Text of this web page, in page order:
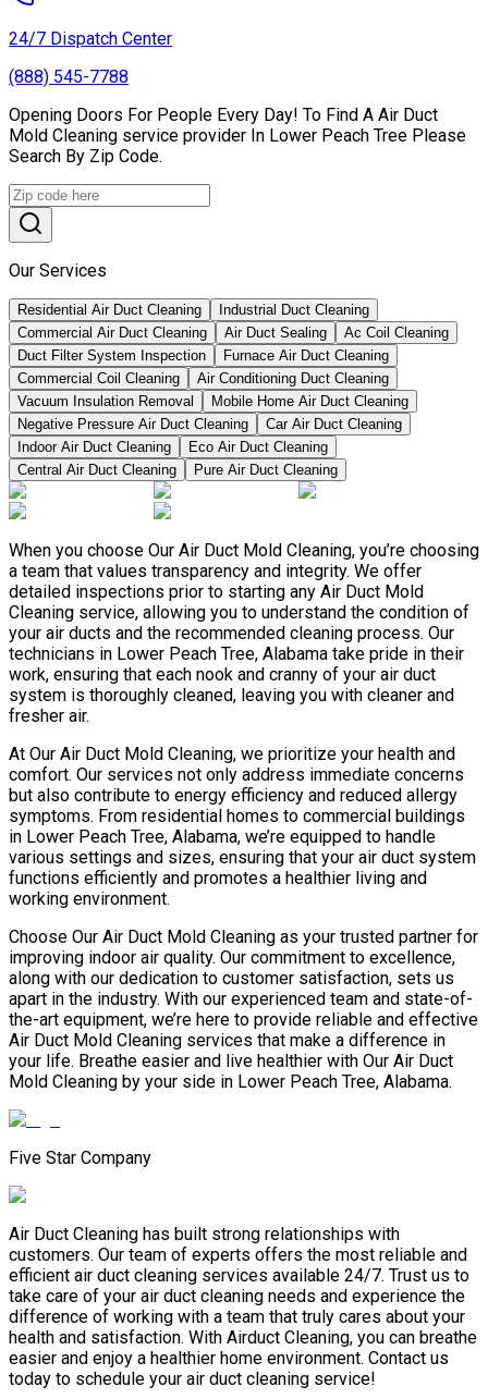
24/7 Dispatch Center
(888) 545-7788
Opening Doors For People Every Day! To Find A Air Duct
Mold Cleaning service provider In Lower Peach Tree Please
Search By Zip Code.
Our Services
Residential Air Duct Cleaning
Industrial Duct Cleaning
Commercial Air Duct Cleaning
Air Duct Sealing
Ac Coil Cleaning
Duct Filter System Inspection
Furnace Air Duct Cleaning
Commercial Coil Cleaning
Air Conditioning Duct Cleaning
Vacuum Insulation Removal
Mobile Home Air Duct Cleaning
Negative Pressure Air Duct Cleaning
Car Air Duct Cleaning
Indoor Air Duct Cleaning
Eco Air Duct Cleaning
Central Air Duct Cleaning
Pure Air Duct Cleaning
When you choose Our Air Duct Mold Cleaning, you’re choosing
a team that values transparency and integrity. We offer
detailed inspections prior to starting any Air Duct Mold
Cleaning service, allowing you to understand the condition of
your air ducts and the recommended cleaning process. Our
technicians in Lower Peach Tree, Alabama take pride in their
work, ensuring that each nook and cranny of your air duct
system is thoroughly cleaned, leaving you with cleaner and
fresher air.
At Our Air Duct Mold Cleaning, we prioritize your health and
comfort. Our services not only address immediate concerns
but also contribute to energy efficiency and reduced allergy
symptoms. From residential homes to commercial buildings
in Lower Peach Tree, Alabama, we’re equipped to handle
various settings and sizes, ensuring that your air duct system
functions efficiently and promotes a healthier living and
working environment.
Choose Our Air Duct Mold Cleaning as your trusted partner for
improving indoor air quality. Our commitment to excellence,
along with our dedication to customer satisfaction, sets us
apart in the industry. With our experienced team and state-of-
the-art equipment, we’re here to provide reliable and effective
Air Duct Mold Cleaning services that make a difference in
your life. Breathe easier and live healthier with Our Air Duct
Mold Cleaning by your side in Lower Peach Tree, Alabama.
Five Star Company
Air Duct Cleaning has built strong relationships with
customers. Our team of experts offers the most reliable and
efficient air duct cleaning services available 24/7. Trust us to
take care of your air duct cleaning needs and experience the
difference of working with a team that truly cares about your
health and satisfaction. With Airduct Cleaning, you can breathe
easier and enjoy a healthier home environment. Contact us
today to schedule your air duct cleaning service!